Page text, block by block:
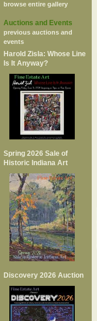
browse entire gallery
Auctions and Events
previous auctions and
events
Harold Zisla: Whose Line
Is It Anyway?
Spring 2026 Sale of
Historic Indiana Art
Discovery 2026 Auction